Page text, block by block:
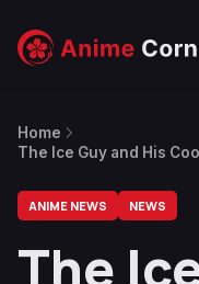
Home
The Ice Guy and His
ANIME NEWS NEWS
The